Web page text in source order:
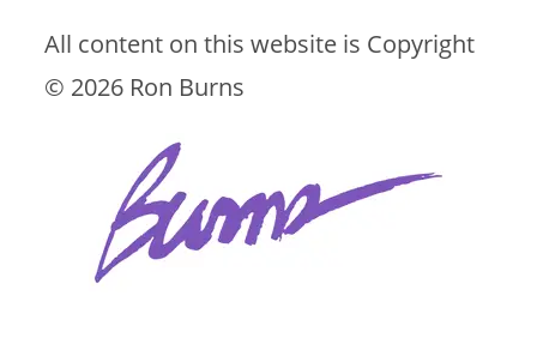
All content on this website is Copyright
© 2026 Ron Burns